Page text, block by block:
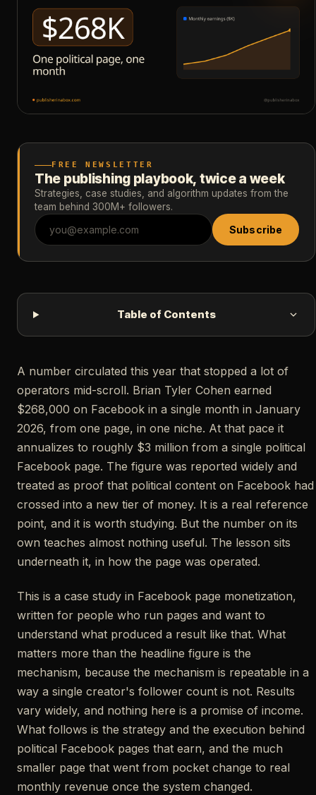
FREE NEWSLETTER
The publishing playbook, twice a week
Strategies, case studies, and algorithm updates from the
team behind 300M+ followers.
Subscribe
Table of Contents
A number circulated this year that stopped a lot of
operators mid-scroll. Brian Tyler Cohen earned
$268,000 on Facebook in a single month in January
2026, from one page, in one niche. At that pace it
annualizes to roughly $3 million from a single political
Facebook page. The figure was reported widely and
treated as proof that political content on Facebook had
crossed into a new tier of money. It is a real reference
point, and it is worth studying. But the number on its
own teaches almost nothing useful. The lesson sits
underneath it, in how the page was operated.
This is a case study in Facebook page monetization,
written for people who run pages and want to
understand what produced a result like that. What
matters more than the headline figure is the
mechanism, because the mechanism is repeatable in a
way a single creator's follower count is not. Results
vary widely, and nothing here is a promise of income.
What follows is the strategy and the execution behind
political Facebook pages that earn, and the much
smaller page that went from pocket change to real
monthly revenue once the system changed.